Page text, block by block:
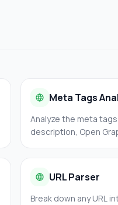
Meta Tags
Analyze the meta
description, Open
URL Parser
Break down any URL